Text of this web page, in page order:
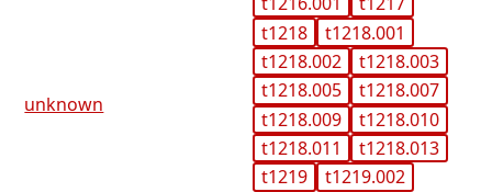
unknown
t1218
t1218.001
t1218.002
t1218.003
t1218.005
t1218.007
t1218.009
t1218.010
t1218.011
t1218.013
t1219
t1219.002